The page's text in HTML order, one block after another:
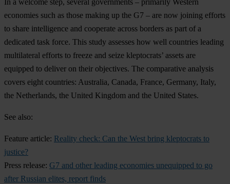
In a welcome step, several governments – primarily Western
economies such as those making up the G7 – are now joining efforts
to share intelligence and cooperate across borders as part of a
dedicated task force. This study assesses how well countries leading
multilateral efforts to freeze and seize kleptocrats’ assets are
equipped to deliver on their objectives. The comparative analysis
covers eight countries: Australia, Canada, France, Germany, Italy,
the Netherlands, the United Kingdom and the United States.
See also:
Feature article: Reality check: Can the West bring kleptocrats to
justice?
Press release: G7 and other leading economies unequipped to go
after Russian elites, report finds